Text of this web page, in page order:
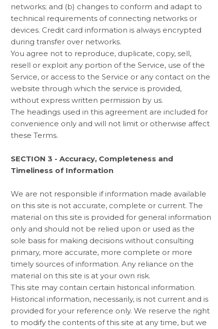
networks; and (b) changes to conform and adapt to
technical requirements of connecting networks or
devices. Credit card information is always encrypted
during transfer over networks.
You agree not to reproduce, duplicate, copy, sell,
resell or exploit any portion of the Service, use of the
Service, or access to the Service or any contact on the
website through which the service is provided,
without express written permission by us.
The headings used in this agreement are included for
convenience only and will not limit or otherwise affect
these Terms.
SECTION 3 - Accuracy, Completeness and
Timeliness of Information
We are not responsible if information made available
on this site is not accurate, complete or current. The
material on this site is provided for general information
only and should not be relied upon or used as the
sole basis for making decisions without consulting
primary, more accurate, more complete or more
timely sources of information. Any reliance on the
material on this site is at your own risk.
This site may contain certain historical information.
Historical information, necessarily, is not current and is
provided for your reference only. We reserve the right
to modify the contents of this site at any time, but we